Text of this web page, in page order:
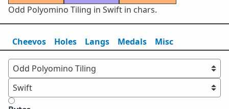
Odd Polyomino Tiling in Swift in chars.
Cheevos Holes Langs Medals Misc